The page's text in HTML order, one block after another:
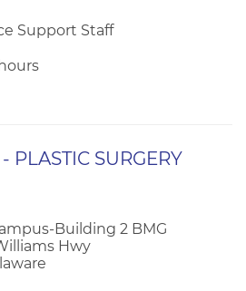
Support Staff
PLASTIC SURGERY
Building 2 BMG
Hwy